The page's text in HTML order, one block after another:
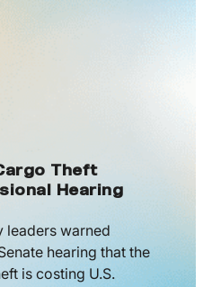
Theft
Hearing
leaders warned
hearing that the
is costing U.S.